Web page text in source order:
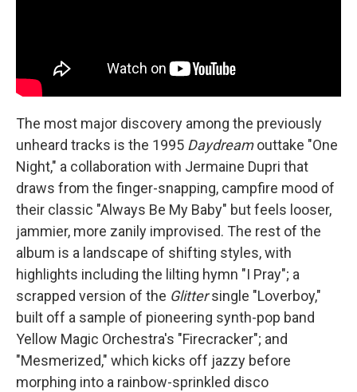
The most major discovery among the previously
unheard tracks is the 1995 Daydreamouttake "One
Night," a collaboration with Jermaine Dupri that
draws from the finger-snapping, campfire mood of
their classic "Always Be My Baby" but feels looser,
jammier, more zanily improvised. The rest of the
album is a landscape of shifting styles, with
highlights including the lilting hymn "I Pray"; a
scrapped version of the Glittersingle "Loverboy,"
built off a sample of pioneering synth-pop band
Yellow Magic Orchestra's "Firecracker"; and
"Mesmerized," which kicks off jazzy before
morphing into a rainbow-sprinkled disco